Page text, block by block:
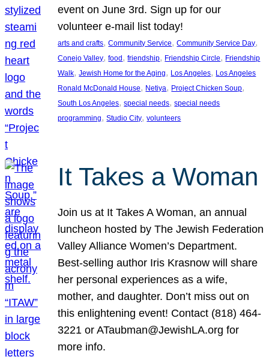
event on June 3rd. Sign up for our
volunteer e-mail list today!
arts and crafts, Community Service, Community Service Day
Conejo Valley, food , friendship, Friendship Circle, Friendship
Walk, Jewish Home for the Aging, Los Angeles, Los Angeles
Ronald McDonald House, Netiya, Project Chicken Soup
South Los Angeles, special needs, special needs
programming, Studio City, volunteers
It Takes a Woman
Join us at It Takes A Woman, an annual
luncheon hosted by The Jewish Federation
Valley Alliance Women’s Department.
Best-selling author Iris Krasnow will share
her personal experiences as a wife,
mother, and daughter. Don’t miss out on
this enlightening event! Contact (818) 464-
3221 or ATaubman@JewishLA.org for
more info.